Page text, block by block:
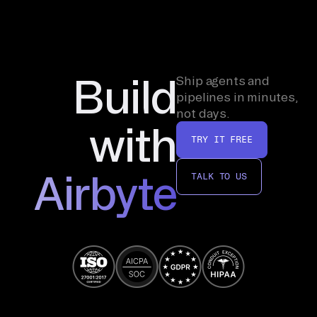
Build
with
Airbyte
Ship agents and
pipelines in minutes,
not days.
TRY IT FREE
TALK TO US